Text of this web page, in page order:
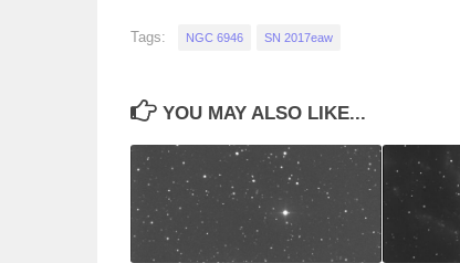
Tags: NGC 6946 SN 2017eaw
YOU MAY ALSO LIKE...